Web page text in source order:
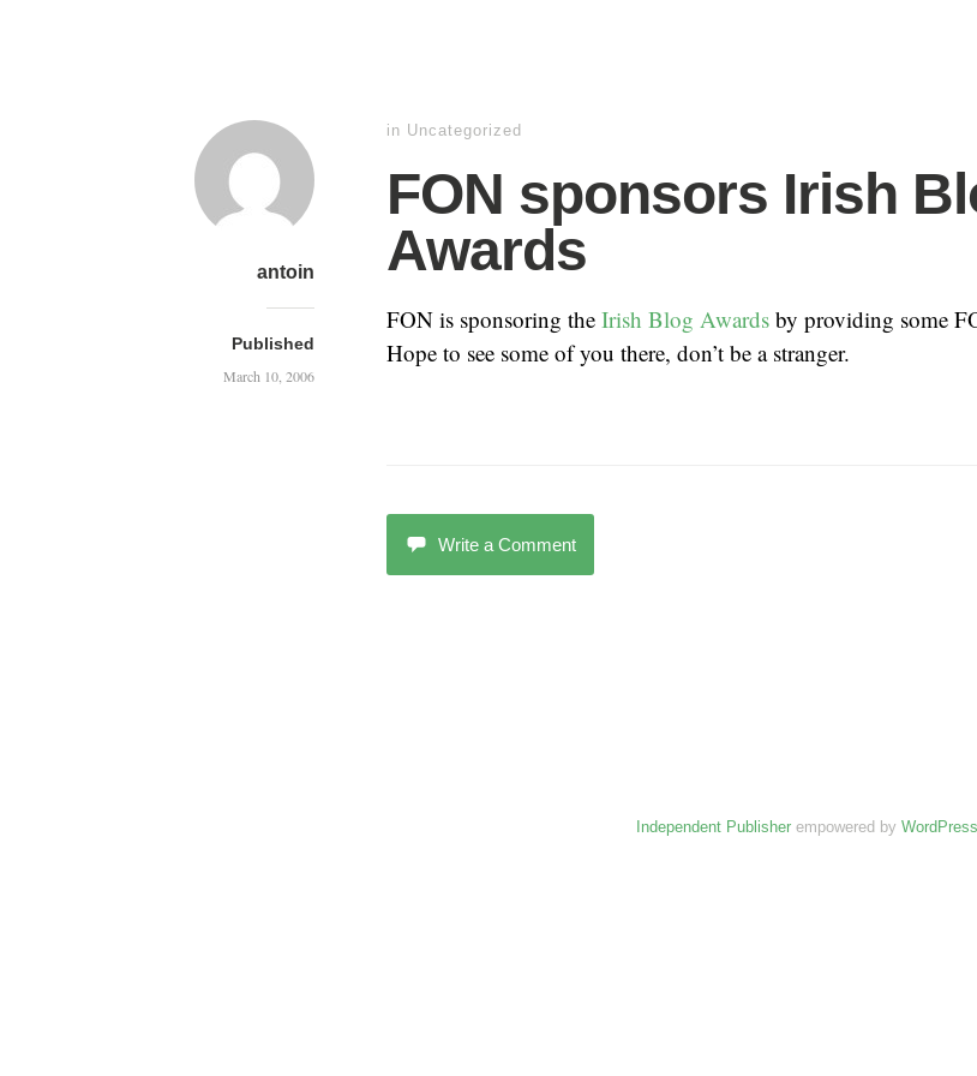
antoin
Published
March 10, 2006
in Uncategorized
FON sponsors Irish
Awards
FON is sponsoring the Irish Blog Awards by providing some
Hope to see some of you there, don’t be a stranger.
Write a Comment
Independent Publisherempowered by WordPress